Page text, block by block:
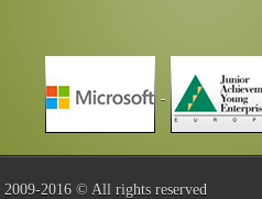
2009-2016 © All rights reserved